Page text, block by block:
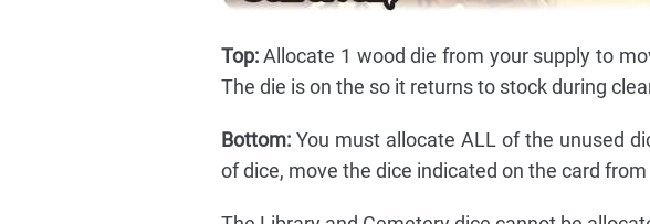
Top:Allocate 1 wood die from your supply to
The die is on the so it returns to stock during
Bottom:You must allocate ALL of the unused
of dice, move the dice indicated on the card